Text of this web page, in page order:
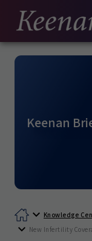
Keenan
Knowledge
New Infertility